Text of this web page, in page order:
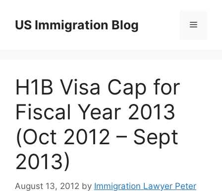
contentUS Immigration Blog Menu
H1B Visa Cap for
Fiscal Year 2013
(Oct 2012 – Sept
2013)
August 13, 2012 by Immigration Lawyer Peter